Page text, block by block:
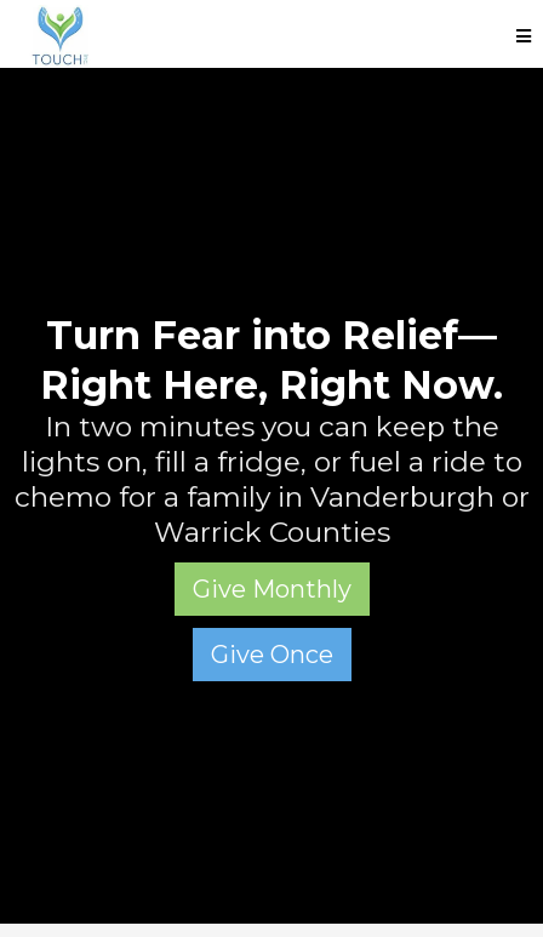
Turn Fear into Relief—
Right Here, Right Now.
In two minutes you can keep the
lights on, fill a fridge, or fuel a ride to
chemo for a family in Vanderburgh or
Warrick Counties
Give Monthly
Give Once